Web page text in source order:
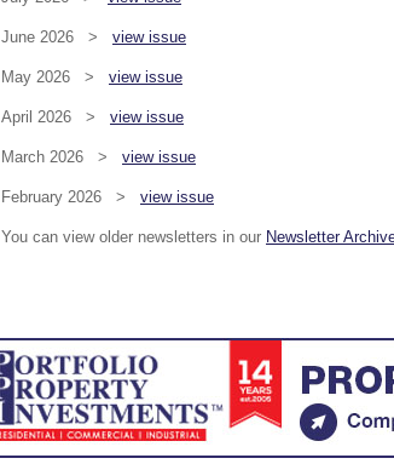
June 2026 > view issue
May 2026 > view issue
April 2026 > view issue
March 2026 > view issue
February 2026 > view issue
You can view older newsletters in our Newsletter